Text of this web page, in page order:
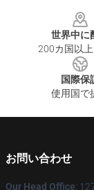
世界中に
200カ国以
国際保
使用国で
お問い合わせ
Our Head Office: